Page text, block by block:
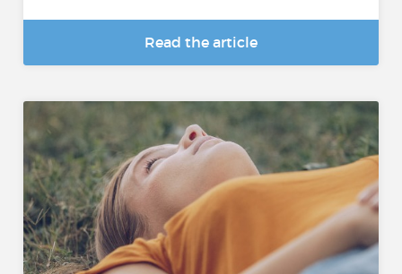
Read the article